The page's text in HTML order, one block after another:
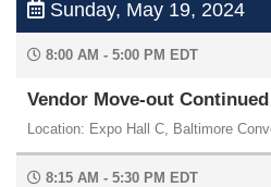
Sunday, May 19, 2024
8:00 AM - 5:00 PM EDT
Vendor Move-out Continued
Location: Expo Hall C, Baltimore
8:15 AM - 5:30 PM EDT